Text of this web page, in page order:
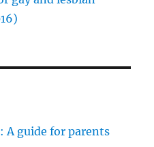
A guide for parents